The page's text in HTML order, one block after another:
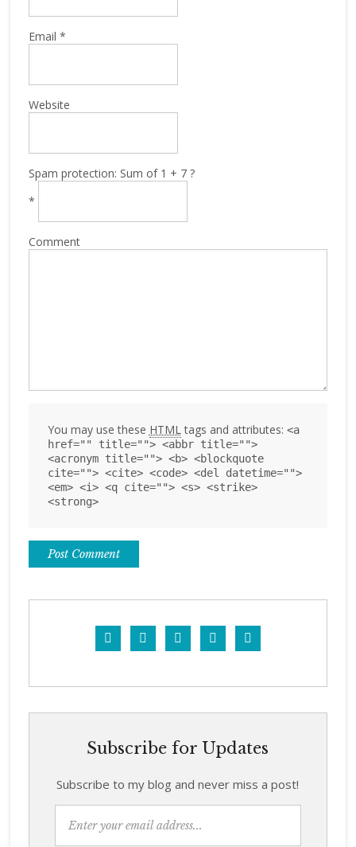
Email *
Website
Spam protection: Sum of 1 + 7 ?
*
Comment
You may use these HTMLtags and attributes: <a
href="" title=""> <abbr title="">
<acronym title=""> <b> <blockquote
cite=""> <cite> <code> <del datetime="">
<em> <i> <q cite=""> <s> <strike>
<strong>
    
Subscribe for Updates
Subscribe to my blog and never miss a post!